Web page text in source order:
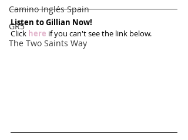
Camino Inglés Spain
GR5
The Two Saints Way
Listen to Gillian Now!
Click here if you can't see the link below.